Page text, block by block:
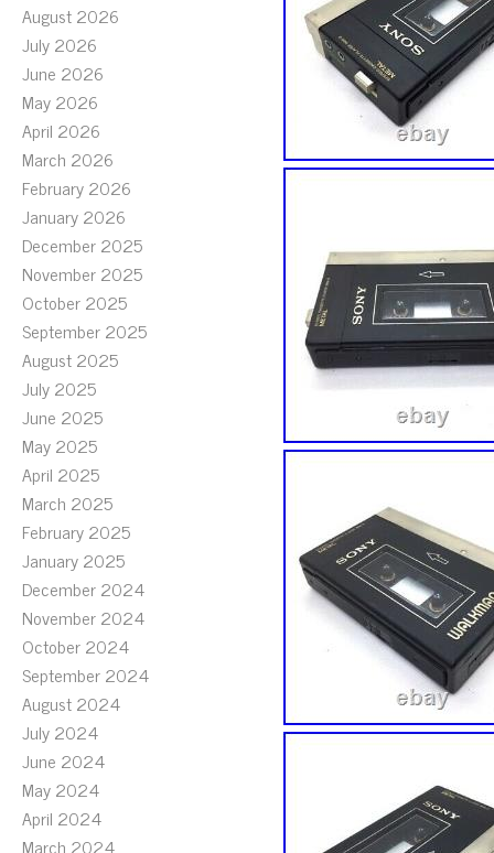
August 2026
July 2026
June 2026
May 2026
April 2026
March 2026
February 2026
January 2026
December 2025
November 2025
October 2025
September 2025
August 2025
July 2025
June 2025
May 2025
April 2025
March 2025
February 2025
January 2025
December 2024
November 2024
October 2024
September 2024
August 2024
July 2024
June 2024
May 2024
April 2024
March 2024